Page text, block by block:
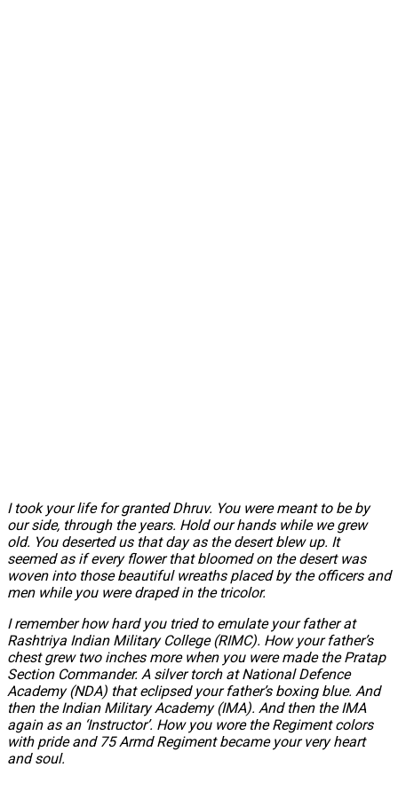
I took your life for granted Dhruv. You were meant to be by
our side, through the years. Hold our hands while we grew
old. You deserted us that day as the desert blew up. It
seemed as if every flower that bloomed on the desert was
woven into those beautiful wreaths placed by the officers and
men while you were draped in the tricolor.
I remember how hard you tried to emulate your father at
Rashtriya Indian Military College (RIMC). How your father’s
chest grew two inches more when you were made the Pratap
Section Commander. A silver torch at National Defence
Academy (NDA) that eclipsed your father’s boxing blue. And
then the Indian Military Academy (IMA). And then the IMA
again as an ‘Instructor’. How you wore the Regiment colors
with pride and 75 Armd Regiment became your very heart
and soul.